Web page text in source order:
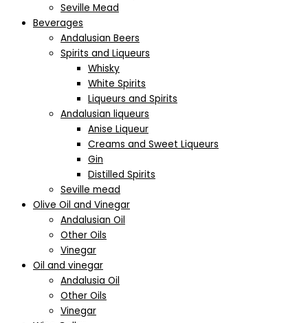
Seville Mead
Beverages
Andalusian Beers
Spirits and Liqueurs
Whisky
White Spirits
Liqueurs and Spirits
Andalusian liqueurs
Anise Liqueur
Creams and Sweet Liqueurs
Gin
Distilled Spirits
Seville mead
Olive Oil and Vinegar
Andalusian Oil
Other Oils
Vinegar
Oil and vinegar
Andalusia Oil
Other Oils
Vinegar